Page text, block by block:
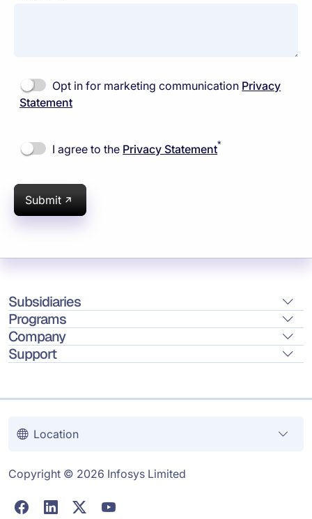
Opt in for marketing communication Privacy
Statement
I agree to the Privacy Statement*
Submit
Subsidiaries
Programs
Company
Support
Location
Copyright © 2026 Infosys Limited